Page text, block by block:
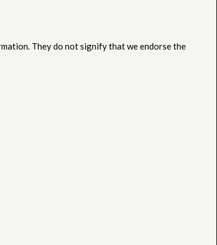
They do not signify that we endorse the